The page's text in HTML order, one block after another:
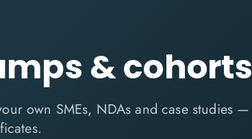
& cohorts
own SMEs, NDAs and case studies —